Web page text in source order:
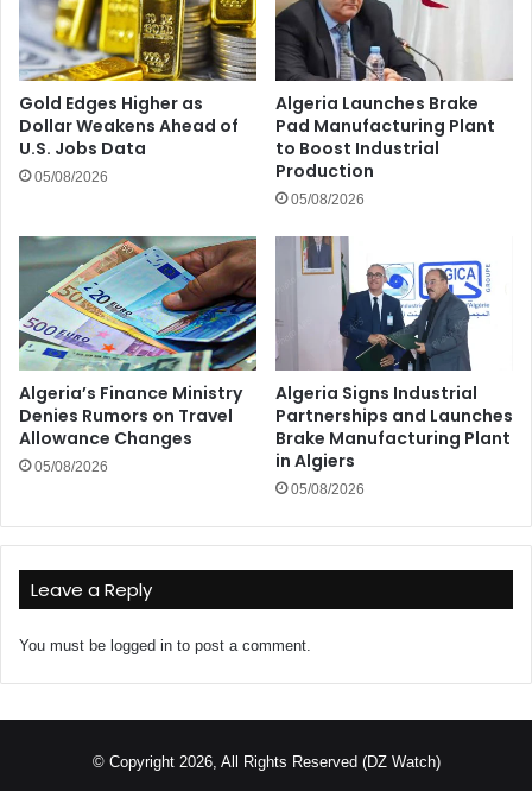
Gold Edges Higher as
Dollar Weakens Ahead of
U.S. Jobs Data
05/08/2026
Algeria Launches Brake
Pad Manufacturing Plant
to Boost Industrial
Production
05/08/2026
Algeria’s Finance Ministry
Denies Rumors on Travel
Allowance Changes
05/08/2026
Algeria Signs Industrial
Partnerships and Launches
Brake Manufacturing Plant
in Algiers
05/08/2026
Leave a Reply
You must be logged in to post a comment.
© Copyright 2026, All Rights Reserved (DZ Watch)